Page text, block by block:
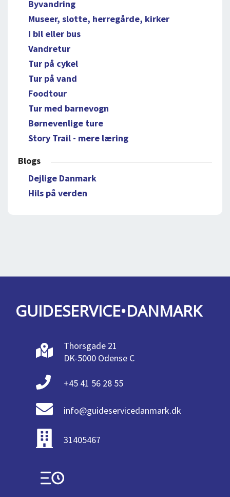
Byvandring
Museer, slotte, herregårde, kirker
I bil eller bus
Vandretur
Tur på cykel
Tur på vand
Foodtour
Tur med barnevogn
Børnevenlige ture
Story Trail - mere læring
Blogs
Dejlige Danmark
Hils på verden
GUIDESERVICE•DANMARK
Thorsgade 21
DK-5000 Odense C
+45 41 56 28 55
info@guideservicedanmark.dk
31405467